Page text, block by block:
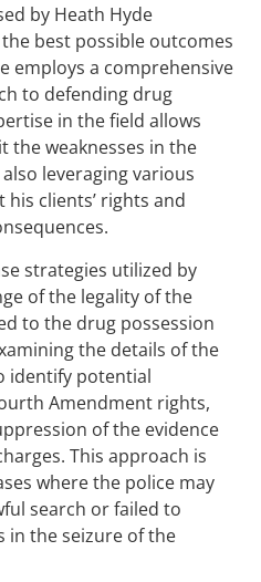
by Heath Hyde
best possible outcomes
employs a comprehensive
to defending drug
in the field allows
the weaknesses in the
leveraging various
clients’ rights and
strategies utilized by
of the legality of the
to the drug possession
the details of the
identify potential
Amendment rights,
of the evidence
This approach is
where the police may
search or failed to
in the seizure of the